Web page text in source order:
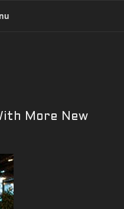
More New